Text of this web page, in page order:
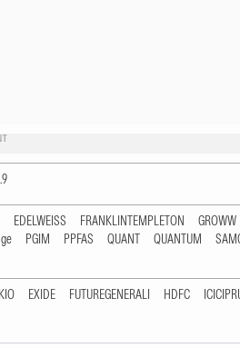
EDELWEISS FRANKLINTEMPLETON GROWW
PGIM PPFAS QUANT QUANTUM
EXIDE FUTUREGENERALI HDFC